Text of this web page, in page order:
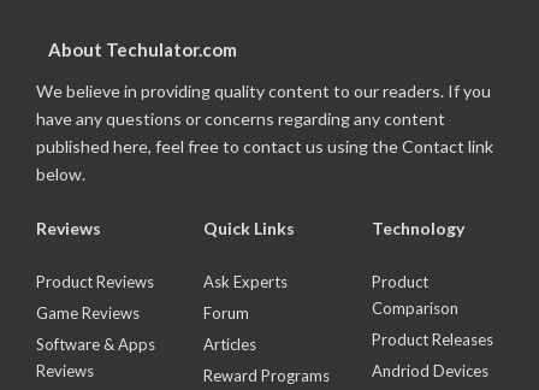
About Techulator.com
We believe in providing quality content to our readers. If you
have any questions or concerns regarding any content
published here, feel free to contact us using the Contact link
below.
Reviews
Product Reviews
Game Reviews
Software & Apps
Reviews
Quick Links
Ask Experts
Forum
Articles
Reward Programs
Technology
Product
Comparison
Product Releases
Andriod Devices